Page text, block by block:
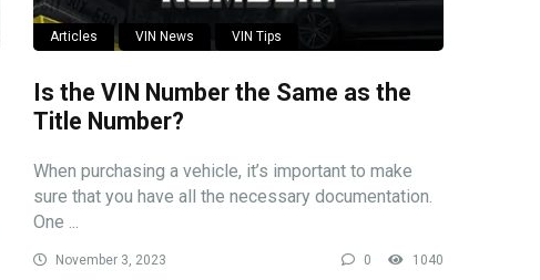
Articles VIN News VIN Tips
Is the VIN Number the Same as the
Title Number?
When purchasing a vehicle, it’s important to make
sure that you have all the necessary documentation.
One ...
November 3, 2023 0 1040